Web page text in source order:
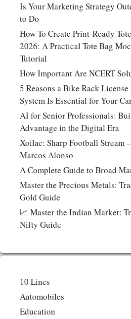
Is Your Marketing Strategy
to Do
How To Create Print-Ready
2026: A Practical Tote Bag
Tutorial
How Important Are NCERT
5 Reasons a Bike Rack
System Is Essential for Your
AI for Senior Professionals:
Advantage in the Digital Era
Xoilac: Sharp Football Stream
Marcos Alonso
A Complete Guide to Broad
Master the Precious Metals:
Gold Guide
📈 Master the Indian Market:
Nifty Guide
10 Lines
Automobiles
Education